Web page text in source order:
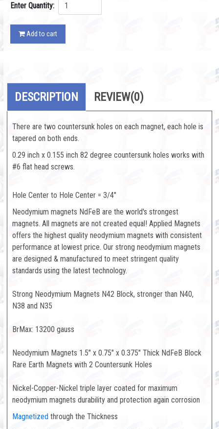
Enter Quantity:
Add to cart
DESCRIPTION REVIEW(0)
There are two countersunk holes on each magnet, each hole is
tapered on both ends.
0.29 inch x 0.155 inch 82 degree countersunk holes works with
#6 flat head screws.
Hole Center to Hole Center = 3/4"
Neodymium magnets NdFeB are the world's strongest
magnets. All magnets are not created equal! Applied Magnets
offers the highest quality neodymium magnets with consistent
performance at lowest price. Our strong neodymium magnets
are designed & manufactured to meet stringent quality
standards using the latest technology.
Strong Neodymium Magnets N42 Block, stronger than N40,
N38 and N35
BrMax: 13200 gauss
Neodymium Magnets 1.5" x 0.75" x 0.375" Thick NdFeB Block
Rare Earth Magnets with 2 Countersunk Holes
Nickel-Copper-Nickel triple layer coated for maximum
neodymium magnets durability and protection again corrosion
Magnetized through the Thickness